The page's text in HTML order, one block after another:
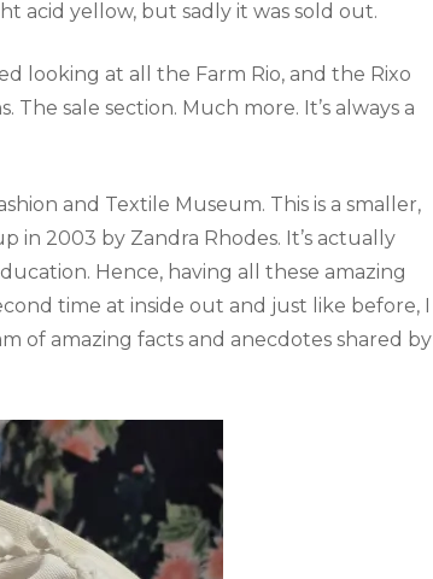
acid yellow, but sadly it was sold out.
looking at all the Farm Rio, and the Rixo
sale section. Much more. It’s always a
and Textile Museum. This is a smaller,
in 2003 by Zandra Rhodes. It’s actually
Hence, having all these amazing
time at inside out and just like before, I
of amazing facts and anecdotes shared by